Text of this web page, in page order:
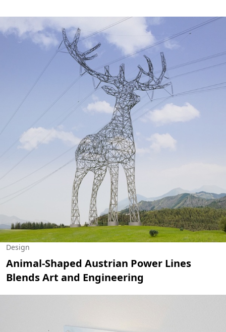
Design
Animal-Shaped Austrian Power Lines
Blends Art and Engineering